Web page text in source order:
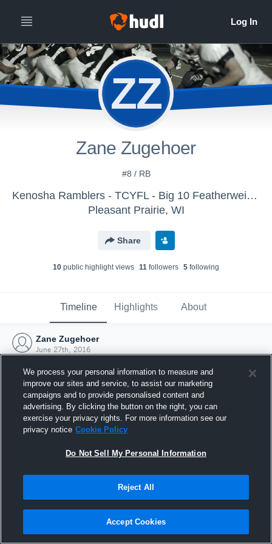
ZZ
Zane Zugehoer
#8 / RB
Kenosha Ramblers - TCYFL - Big 10 Featherweight
Pleasant Prairie, WI
Share
10 public highlight views 11 followers 5 following
Timeline Highlights About
Zane Zugehoer
June 27th, 2016
Joined Hudl
27 June 2016
We process your personal information to measure and
improve our sites and service, to assist our marketing
campaigns and to provide personalised content and
advertising. By clicking the button on the right, you can
exercise your privacy rights. For more information see our
privacy notice Cookie Policy
Do Not Sell My Personal Information
Reject All
Accept Cookies